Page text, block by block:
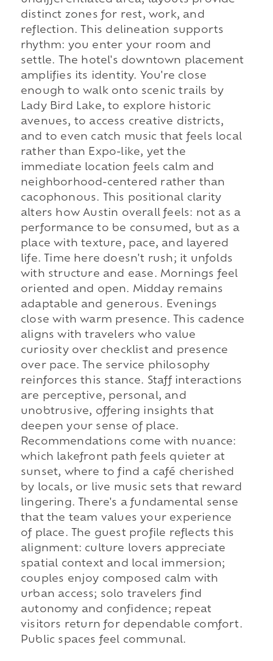
distinct zones for rest, work, and
reflection. This delineation supports
rhythm: you enter your room and
settle. The hotel's downtown placement
amplifies its identity. You're close
enough to walk onto scenic trails by
Lady Bird Lake, to explore historic
avenues, to access creative districts,
and to even catch music that feels local
rather than Expo-like, yet the
immediate location feels calm and
neighborhood-centered rather than
cacophonous. This positional clarity
alters how Austin overall feels: not as a
performance to be consumed, but as a
place with texture, pace, and layered
life. Time here doesn't rush; it unfolds
with structure and ease. Mornings feel
oriented and open. Midday remains
adaptable and generous. Evenings
close with warm presence. This cadence
aligns with travelers who value
curiosity over checklist and presence
over pace. The service philosophy
reinforces this stance. Staff interactions
are perceptive, personal, and
unobtrusive, offering insights that
deepen your sense of place.
Recommendations come with nuance:
which lakefront path feels quieter at
sunset, where to find a café cherished
by locals, or live music sets that reward
lingering. There's a fundamental sense
that the team values your experience
of place. The guest profile reflects this
alignment: culture lovers appreciate
spatial context and local immersion;
couples enjoy composed calm with
urban access; solo travelers find
autonomy and confidence; repeat
visitors return for dependable comfort.
Public spaces feel communal.